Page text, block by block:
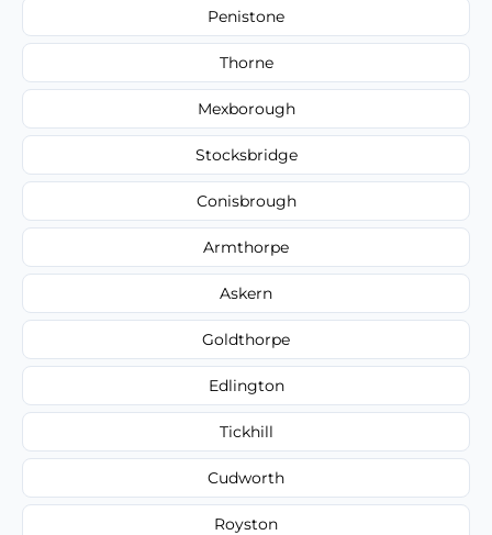
Penistone
Thorne
Mexborough
Stocksbridge
Conisbrough
Armthorpe
Askern
Goldthorpe
Edlington
Tickhill
Cudworth
Royston